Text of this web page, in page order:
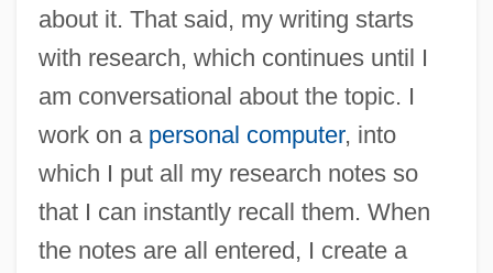
about it. That said, my writing starts
with research, which continues until I
am conversational about the topic. I
work on a personal computer, into
which I put all my research notes so
that I can instantly recall them. When
the notes are all entered, I create a